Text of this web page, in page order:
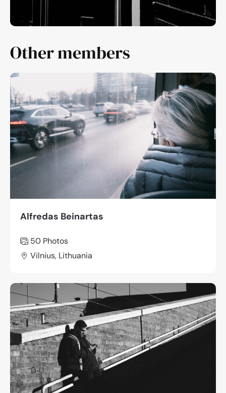
Other members
Alfredas Beinartas
50 Photos
Vilnius, Lithuania